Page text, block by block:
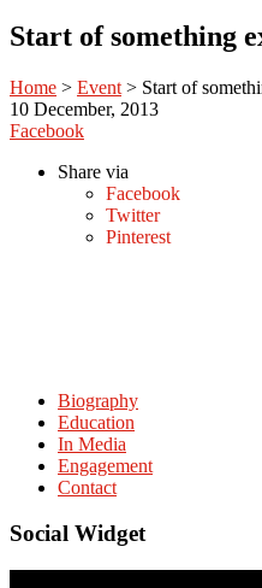
Start of something
Home > Event > Start of
10 December, 2013
Facebook
Share via
Facebook
Twitter
Pinterest
Biography
Education
In Media
Engagement
Contact
Social Widget